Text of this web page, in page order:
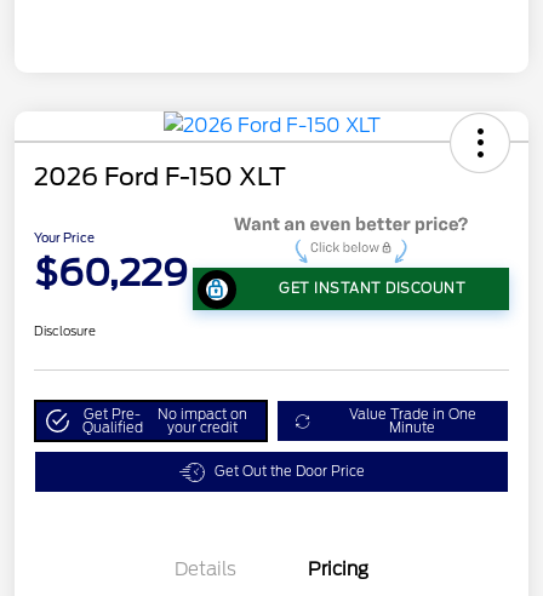
2026 Ford F-150 XLT
Your Price
$60,229 GET INSTANT DISCOUNT
Disclosure
Get Pre-
Qualified
No impact on
your credit
Value Trade in One
Minute
Get Out the Door Price
Details Pricing